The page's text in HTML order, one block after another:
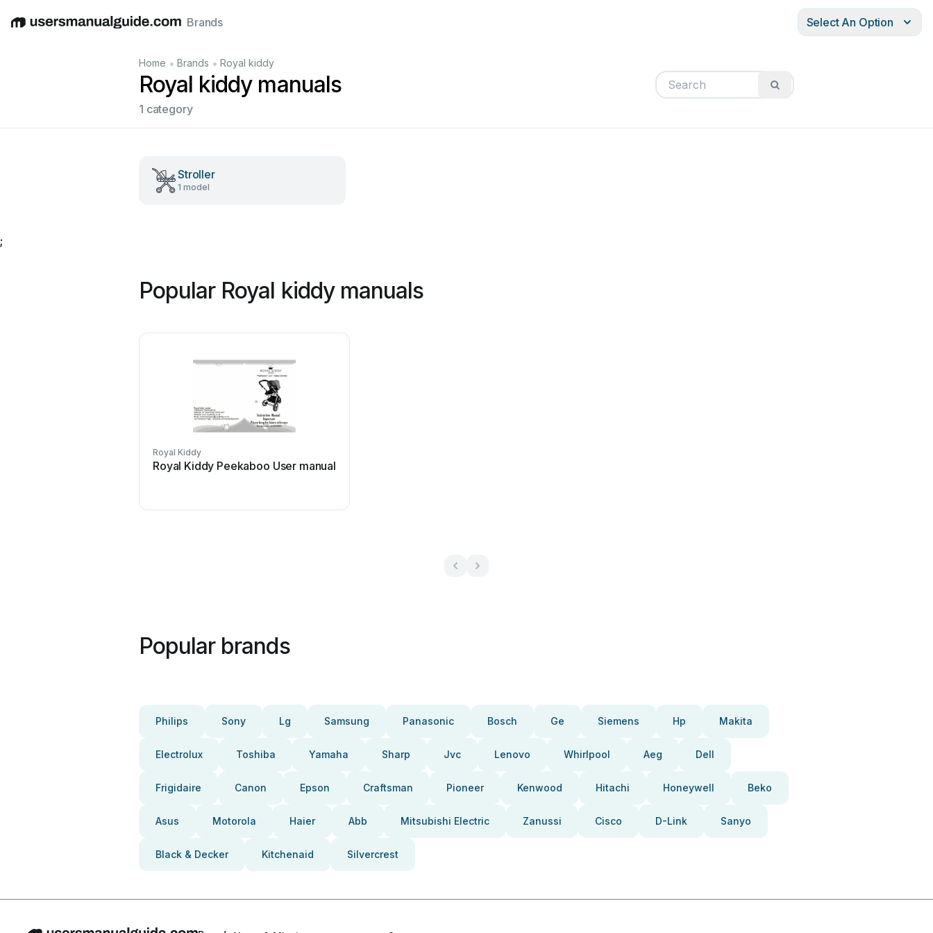
EnglishDeutschEspañolItalianoFrançais
Brands Select An Option
Home • Brands • Royal kiddy
Royal kiddy manuals
1 category
Stroller
1 model
;
Popular Royal kiddy manuals
Royal Kiddy
Royal Kiddy Peekaboo User manual
Popular brands
Philips Sony Lg Samsung Panasonic Bosch Ge Siemens Hp Makita
Electrolux Toshiba Yamaha Sharp Jvc Lenovo Whirlpool Aeg Dell
Frigidaire Canon Epson Craftsman Pioneer Kenwood Hitachi Honeywell Beko
Asus Motorola Haier Abb Mitsubishi Electric Zanussi Cisco D-Link Sanyo
Black & Decker Kitchenaid Silvercrest